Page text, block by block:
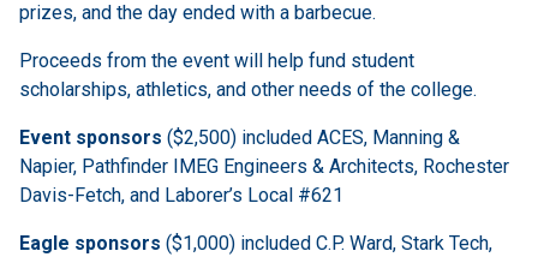
prizes, and the day ended with a barbecue.
Proceeds from the event will help fund student
scholarships, athletics, and other needs of the college.
Event sponsors ($2,500) included ACES, Manning &
Napier, Pathfinder IMEG Engineers & Architects, Rochester
Davis-Fetch, and Laborer’s Local #621
Eagle sponsors ($1,000) included C.P. Ward, Stark Tech,